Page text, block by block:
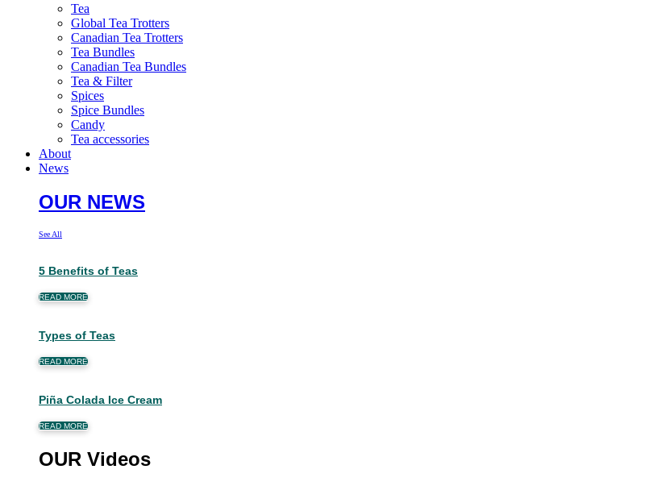
Tea
Global Tea Trotters
Canadian Tea Trotters
Tea Bundles
Canadian Tea Bundles
Tea & Filter
Spices
Spice Bundles
Candy
Tea accessories
About
News
OUR NEWS
See All
5 Benefits of Teas
READ MORE
Types of Teas
READ MORE
Piña Colada Ice Cream
READ MORE
OUR Videos